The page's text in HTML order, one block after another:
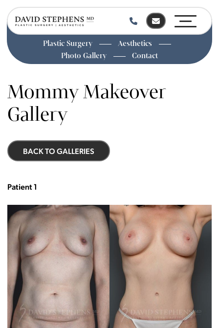
main
content
Plastic Surgery
Aesthetics
Photo Gallery
Contact
Mommy Makeover
Gallery
BACK TO GALLERIES
Patient 1